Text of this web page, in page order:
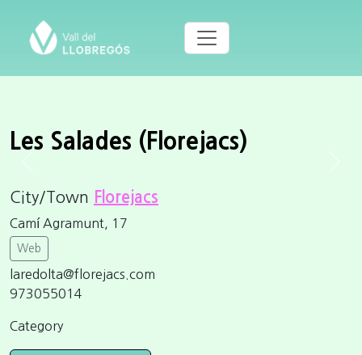
Les Salades (Florejacs)
City/Town Florejacs
Camí Agramunt, 17
Web
laredolta@florejacs.com
973055014
Category